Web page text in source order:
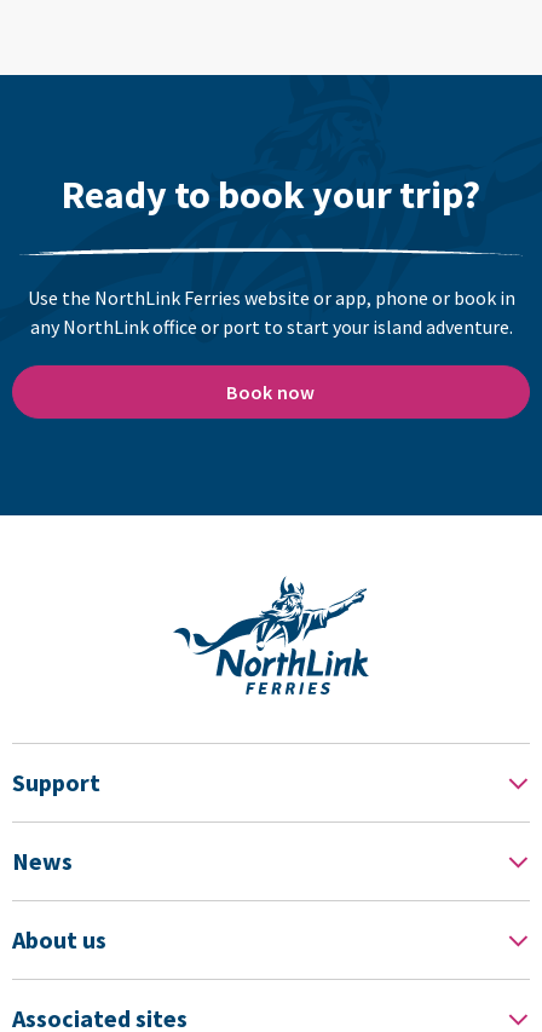
Ready to book your trip?
Use the NorthLink Ferries website or app, phone or book in
any NorthLink office or port to start your island adventure.
Book now
Support
News
About us
Associated sites